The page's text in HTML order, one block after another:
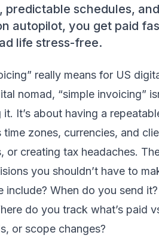
predictable schedules,
autopilot, you get paid
life stress-free.
really means for US
nomad, “simple invoicing”
it. It’s about having a
time zones, currencies, and
or creating tax headaches.
you shouldn’t have to
include? When do you send
do you track what’s paid
or scope changes?